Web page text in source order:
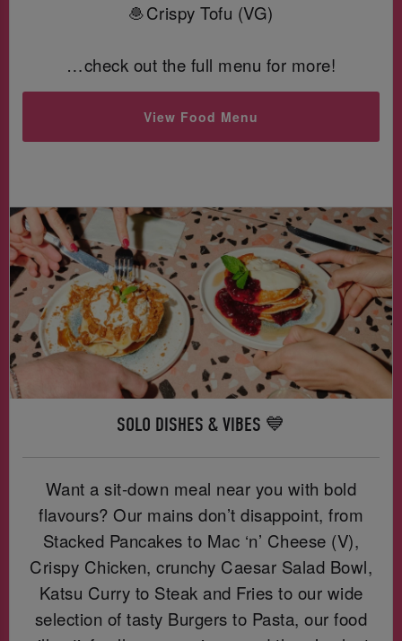
🧆Crispy Tofu (VG)
…check out the full menu for more!
View Food Menu
SOLO DISHES & VIBES 💙
Want a sit-down meal near you with bold
flavours? Our mains don’t disappoint, from
Stacked Pancakes to Mac ‘n’ Cheese (V),
Crispy Chicken, crunchy Caesar Salad Bowl,
Katsu Curry to Steak and Fries to our wide
selection of tasty Burgers to Pasta, our food